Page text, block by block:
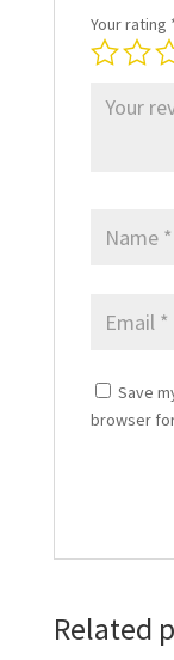
Your rating
Save
browser
Related